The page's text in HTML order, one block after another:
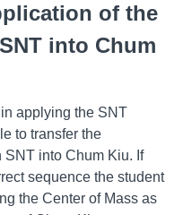
of the
into Chum
applying the SNT
to transfer the
into Chum Kiu. If
sequence the student
the Center of Mass as